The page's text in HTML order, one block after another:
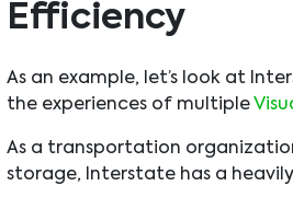
Efficiency
As an example, let’s look at
the experiences of multiple
As a transportation
storage, Interstate has a